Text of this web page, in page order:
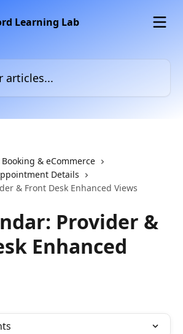
& eCommerce
Details
& Front Desk Enhanced Views
Provider &
Enhanced